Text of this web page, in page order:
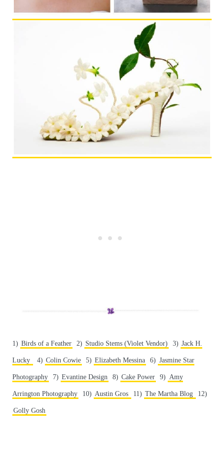
1) Birds of a Feather 2) Studio Stems (Violet Vendor) 3) Jack H.
Lucky 4) Colin Cowie 5) Elizabeth Messina 6) Jasmine Star
Photography 7) Evantine Design 8) Cake Power 9) Amy
Arrington Photography 10) Austin Gros 11) The Martha Blog 12)
Golly Gosh